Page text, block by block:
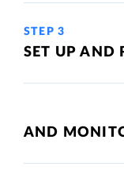
STEP 3
SET UP AND
AND